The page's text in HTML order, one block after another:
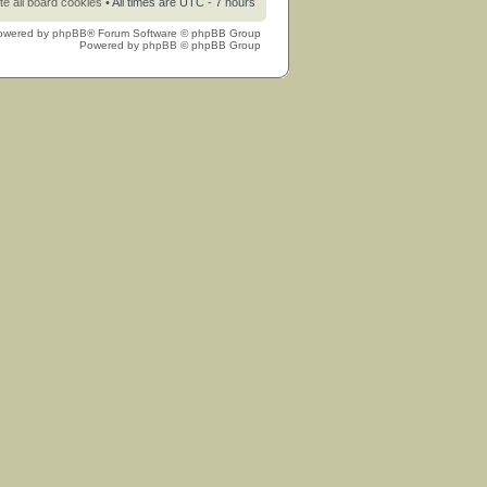
by phpBB® Forum Software © phpBB Group
Powered by phpBB © phpBB Group